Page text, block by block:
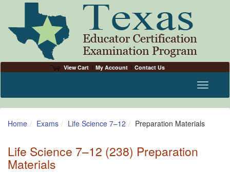
View Cart My Account Contact Us
Toggle
Home Exams Life Science 7–12 Preparation Materials
Life Science 7–12 (238) Preparation
Materials